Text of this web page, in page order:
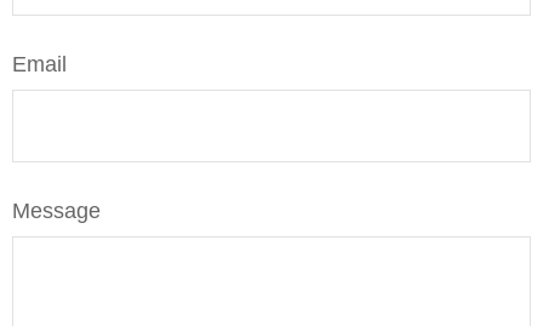
Email
Message